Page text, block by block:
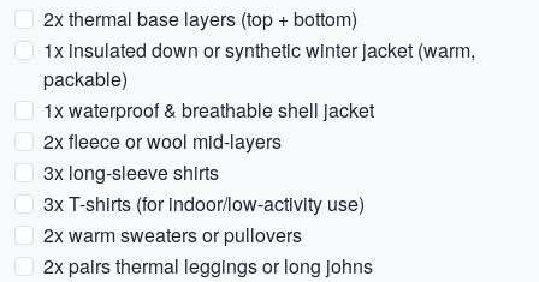
2x thermal base layers (top + bottom)
1x insulated down or synthetic winter jacket (warm,
packable)
1x waterproof & breathable shell jacket
2x fleece or wool mid-layers
3x long-sleeve shirts
3x T-shirts (for indoor/low-activity use)
2x warm sweaters or pullovers
2x pairs thermal leggings or long johns